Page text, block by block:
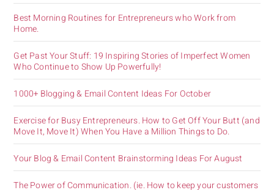
Best Morning Routines for Entrepreneurs who Work from
Home.
Get Past Your Stuff: 19 Inspiring Stories of Imperfect Women
Who Continue to Show Up Powerfully!
1000+ Blogging & Email Content Ideas For October
Exercise for Busy Entrepreneurs. How to Get Off Your Butt (and
Move It, Move It) When You Have a Million Things to Do.
Your Blog & Email Content Brainstorming Ideas For August
The Power of Communication. (ie. How to keep your customers